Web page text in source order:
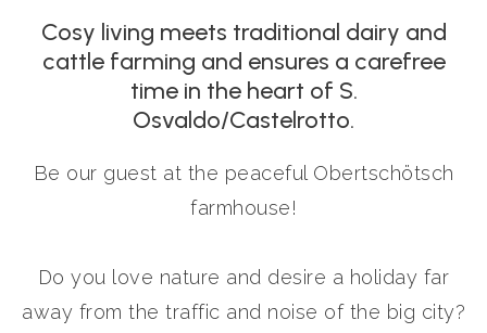
Cosy living meets traditional dairy and
cattle farming and ensures a carefree
time in the heart of S.
Osvaldo/Castelrotto.
Be our guest at the peaceful Obertschötsch
farmhouse!
Do you love nature and desire a holiday far
away from the traffic and noise of the big city?